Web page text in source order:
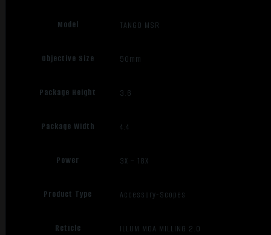
Model TANGO MSR
Objective Size 50mm
Package Height 3.6
Package Width 4.4
Power 3X – 18X
Product Type Accessory-Scopes
Reticle ILLUM MOA MILLING 2.0